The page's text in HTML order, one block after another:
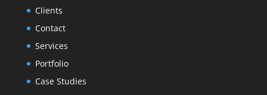
Clients
Contact
Services
Portfolio
Case Studies